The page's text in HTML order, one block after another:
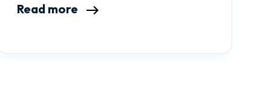
Read more